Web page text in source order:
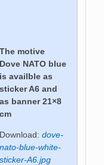
The motive
Dove NATO blue
is availble as
sticker A6 and
as banner 21×8
cm
Download:dove-
nato-blue-white-
sticker-A6.jpg